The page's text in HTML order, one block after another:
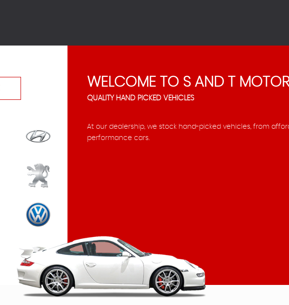
WELCOME TO S AND T
QUALITY HAND PICKED VEHICLES
At our dealership, we stock hand-picked vehicles, from
performance cars.